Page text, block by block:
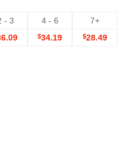
- 3 4 - 6
7+
$34.19 $28.49